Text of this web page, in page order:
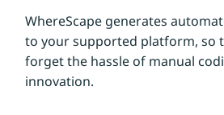
WhereScape generates
to your supported platform, so
forget the hassle of manual
innovation.